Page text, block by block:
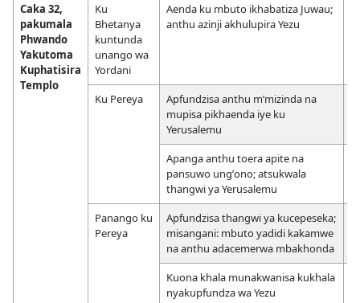
Caka 32,
pakumala
Phwando
Yakutoma
Kuphatisira
Templo
Ku
Bhetanya
kuntunda
unango wa
Yordani
Aenda ku mbuto ikhabatiza Juwau;
anthu azinji akhulupira Yezu
Ku Pereya
Apfundzisa anthu mʼmizinda na
mupisa pikhaenda iye ku
Yerusalemu
Apanga anthu toera apite na
pansuwo ungʼono; atsukwala
thangwi ya Yerusalemu
Panango ku
Pereya
Apfundzisa thangwi ya kucepeseka;
misangani: mbuto yadidi kakamwe
na anthu adacemerwa mbakhonda
Kuona khala munakwanisa kukhala
nyakupfundza wa Yezu